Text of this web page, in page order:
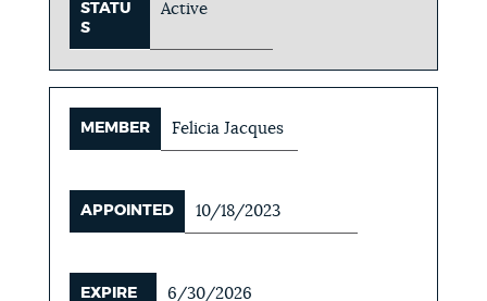
STATU
S
Active
MEMBER Felicia Jacques
APPOINTED 10/18/2023
EXPIRE 6/30/2026